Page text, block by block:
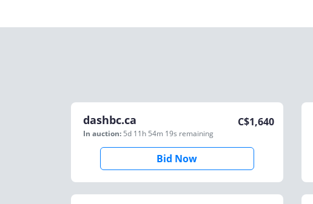
dashbc.ca
In auction: 5d 11h 54m 19s remaining
C$1,640
Bid Now